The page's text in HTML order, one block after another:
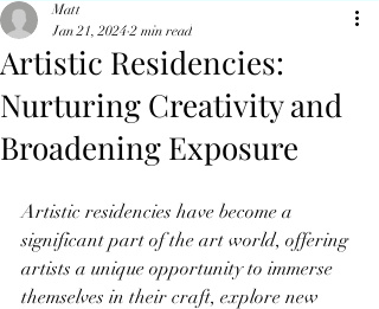
Artistic Residencies:
Nurturing Creativity and
Broadening Exposure
Matt
Jan 21, 2024 2 min read
Artistic residencies have become a
significant part of the art world, offering
artists a unique opportunity to immerse
themselves in their craft, explore new